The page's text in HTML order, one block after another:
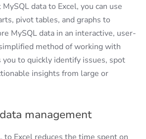
data to Excel, you can use
pivot tables, and graphs to
MySQL data in an interactive, user-
method of working with
to quickly identify issues, spot
insights from large or
management